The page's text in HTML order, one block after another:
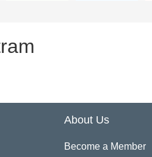
About Us
Become a Member